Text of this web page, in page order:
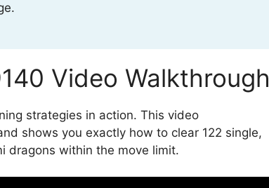
Video Walkthrough
strategies in action. This video
shows you exactly how to clear 122 single,
dragons within the move limit.